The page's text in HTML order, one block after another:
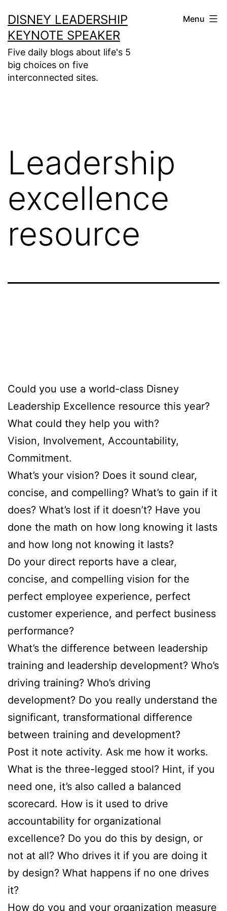
to
content
DISNEY LEADERSHIP
KEYNOTE SPEAKER
Five daily blogs about life's 5
big choices on five
interconnected sites.
Menu
Leadership
excellence
resource
Could you use a world-class Disney
Leadership Excellence resource this year?
What could they help you with?
Vision, Involvement, Accountability,
Commitment.
What’s your vision? Does it sound clear,
concise, and compelling? What’s to gain if it
does? What’s lost if it doesn’t? Have you
done the math on how long knowing it lasts
and how long not knowing it lasts?
Do your direct reports have a clear,
concise, and compelling vision for the
perfect employee experience, perfect
customer experience, and perfect business
performance?
What’s the difference between leadership
training and leadership development? Who’s
driving training? Who’s driving
development? Do you really understand the
significant, transformational difference
between training and development?
Post it note activity. Ask me how it works.
What is the three-legged stool? Hint, if you
need one, it’s also called a balanced
scorecard. How is it used to drive
accountability for organizational
excellence? Do you do this by design, or
not at all? Who drives it if you are doing it
by design? What happens if no one drives
it?
How do you and your organization measure